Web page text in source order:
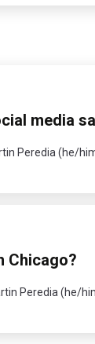
media
Peredia (he/
Chicago?
Peredia (he/